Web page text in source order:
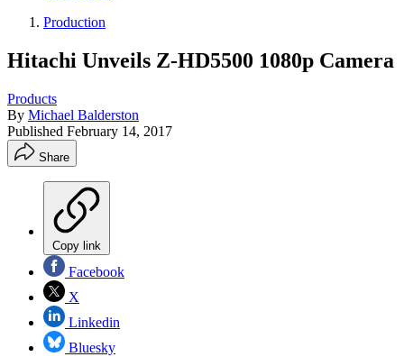
Production
Hitachi Unveils Z-HD5500 1080p Camera
Products
By Michael Balderston
Published February 14, 2017
Share
Copy link
Facebook
X
Linkedin
Bluesky